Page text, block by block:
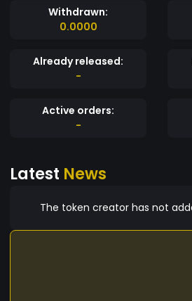
Withdrawn:
0.0000
Already released:
-
Active orders:
-
Latest News
The token creator has not